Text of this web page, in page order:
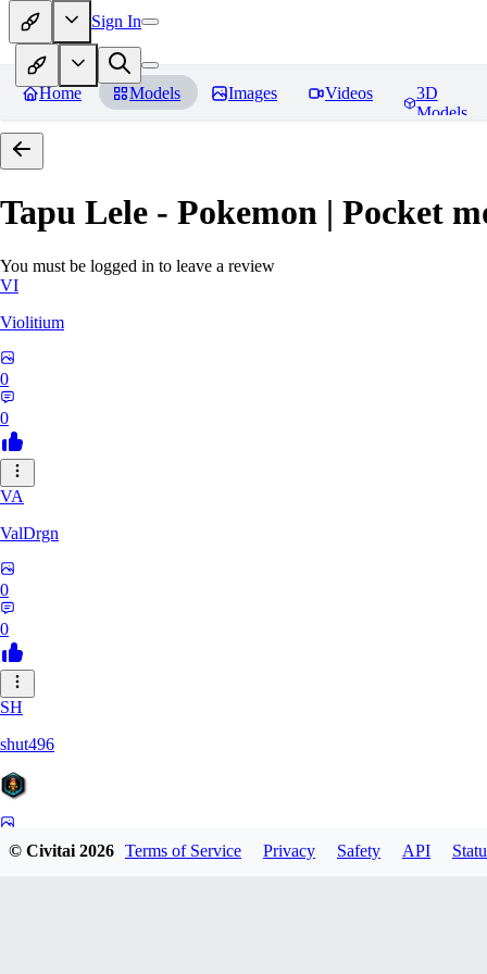
Sign In
Home Models Images Videos
3D
Models
Tapu Lele - Pokemon | Pocket
You must be logged in to leave a review
VI
Violitium
0
0
VA
ValDrgn
0
0
SH
shut496
© Civitai2026 Terms of Service Privacy Safety API